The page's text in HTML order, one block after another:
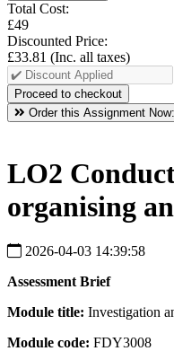
Total Cost:
£49
Discounted Price:
£33.81 (Inc. all taxes)
Order this Assignment Now:
LO2
organising
2026-04-03 14:39:58
Assessment Brief
Module title: Investigation
Module code: FDY3008